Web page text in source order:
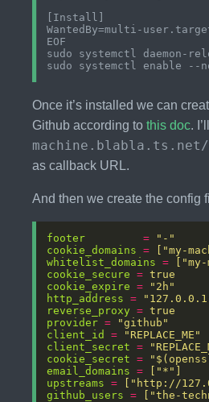
[Install]
WantedBy=multi-
EOF
sudo systemctl daemon-
Once it’s installed we can
Github according to this doc.
as callback URL.
And then we create the config
footer =
"-"
cookie_domains
=
["my-
whitelist_domains
=
cookie_secure
= true
cookie_expire
=
"2h"
http_address
=
reverse_proxy = true
provider =
"github"
client_id
=
"REPLACE_ME"
client_secret
=
cookie_secret
=
email_domains
=
["*"]
upstreams
=
["http://
github_users
= ["the-